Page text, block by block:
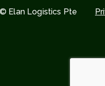
Elan Logistics Pte